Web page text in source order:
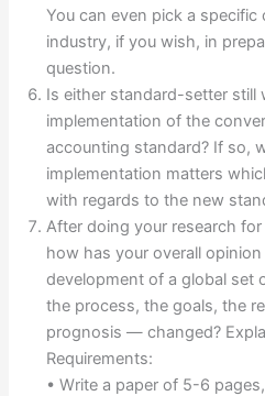
You can even pick a
industry, if you wish, in
question.
Is either standard-setter still
implementation of the
accounting standard? If so,
implementation matters
with regards to the new
After doing your research
how has your overall
development of a global
the process, the goals, the
prognosis — changed?
Requirements:
• Write a paper of 5-6